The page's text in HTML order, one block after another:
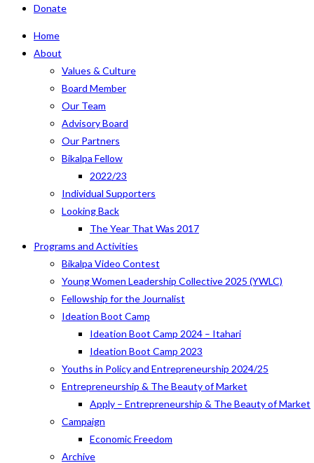
Donate
Home
About
Values & Culture
Board Member
Our Team
Advisory Board
Our Partners
Bikalpa Fellow
2022/23
Individual Supporters
Looking Back
The Year That Was 2017
Programs and Activities
Bikalpa Video Contest
Young Women Leadership Collective 2025 (YWLC)
Fellowship for the Journalist
Ideation Boot Camp
Ideation Boot Camp 2024 – Itahari
Ideation Boot Camp 2023
Youths in Policy and Entrepreneurship 2024/25
Entrepreneurship & The Beauty of Market
Apply – Entrepreneurship & The Beauty of Market
Campaign
Economic Freedom
Archive